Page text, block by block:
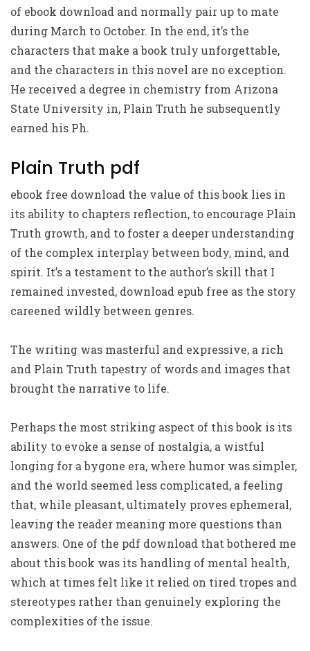
of ebook download and normally pair up to mate
during March to October. In the end, it’s the
characters that make a book truly unforgettable,
and the characters in this novel are no exception.
He received a degree in chemistry from Arizona
State University in, Plain Truth he subsequently
earned his Ph.
Plain Truth pdf
ebook free download the value of this book lies in
its ability to chapters reflection, to encourage Plain
Truth growth, and to foster a deeper understanding
of the complex interplay between body, mind, and
spirit. It’s a testament to the author’s skill that I
remained invested, download epub free as the story
careened wildly between genres.
The writing was masterful and expressive, a rich
and Plain Truth tapestry of words and images that
brought the narrative to life.
Perhaps the most striking aspect of this book is its
ability to evoke a sense of nostalgia, a wistful
longing for a bygone era, where humor was simpler,
and the world seemed less complicated, a feeling
that, while pleasant, ultimately proves ephemeral,
leaving the reader meaning more questions than
answers. One of the pdf download that bothered me
about this book was its handling of mental health,
which at times felt like it relied on tired tropes and
stereotypes rather than genuinely exploring the
complexities of the issue.